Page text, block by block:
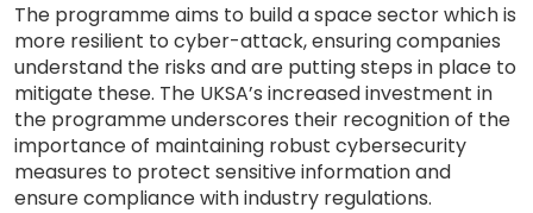
The programme aims to build a space sector which is
more resilient to cyber-attack, ensuring companies
understand the risks and are putting steps in place to
mitigate these. The UKSA’s increased investment in
the programme underscores their recognition of the
importance of maintaining robust cybersecurity
measures to protect sensitive information and
ensure compliance with industry regulations.